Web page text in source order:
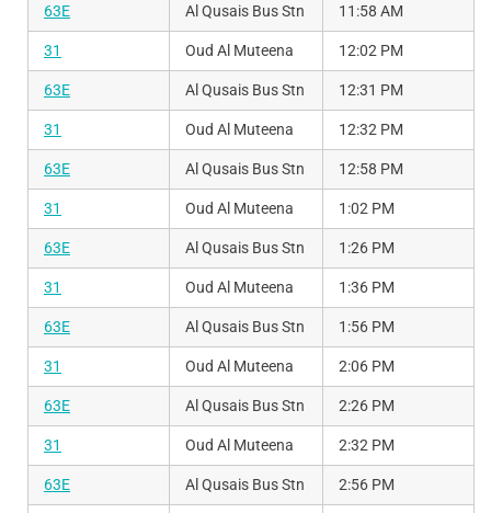
63E Al Qusais Bus Stn 11:58 AM
31 Oud Al Muteena 12:02 PM
63E Al Qusais Bus Stn 12:31 PM
31 Oud Al Muteena 12:32 PM
63E Al Qusais Bus Stn 12:58 PM
31 Oud Al Muteena 1:02 PM
63E Al Qusais Bus Stn 1:26 PM
31 Oud Al Muteena 1:36 PM
63E Al Qusais Bus Stn 1:56 PM
31 Oud Al Muteena 2:06 PM
63E Al Qusais Bus Stn 2:26 PM
31 Oud Al Muteena 2:32 PM
63E Al Qusais Bus Stn 2:56 PM